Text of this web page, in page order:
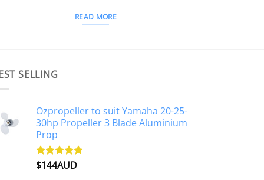
READ MORE
SELLING
Ozpropeller to suit Yamaha 20-25-
30hp Propeller 3 Blade Aluminium
Prop
Rated4.88
$144AUD